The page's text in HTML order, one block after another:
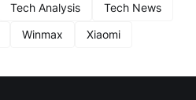
Tech Analysis
Tech News
Winmax Xiaomi